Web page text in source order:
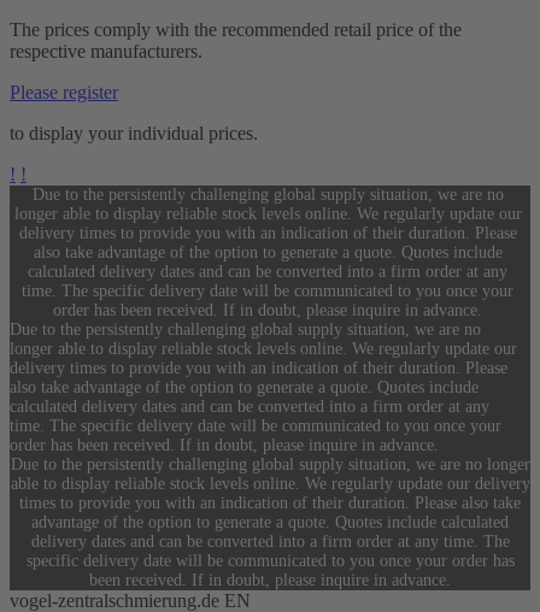
The prices comply with the recommended retail price of the
respective manufacturers.
Please register
to display your individual prices.
! !
Due to the persistently challenging global supply situation, we are no
longer able to display reliable stock levels online. We regularly update our
delivery times to provide you with an indication of their duration. Please
also take advantage of the option to generate a quote. Quotes include
calculated delivery dates and can be converted into a firm order at any
time. The specific delivery date will be communicated to you once your
order has been received. If in doubt, please inquire in advance.
Due to the persistently challenging global supply situation, we are no
longer able to display reliable stock levels online. We regularly update our
delivery times to provide you with an indication of their duration. Please
also take advantage of the option to generate a quote. Quotes include
calculated delivery dates and can be converted into a firm order at any
time. The specific delivery date will be communicated to you once your
order has been received. If in doubt, please inquire in advance.
Due to the persistently challenging global supply situation, we are no longer
able to display reliable stock levels online. We regularly update our delivery
times to provide you with an indication of their duration. Please also take
advantage of the option to generate a quote. Quotes include calculated
delivery dates and can be converted into a firm order at any time. The
specific delivery date will be communicated to you once your order has
been received. If in doubt, please inquire in advance.
vogel-zentralschmierung.de EN